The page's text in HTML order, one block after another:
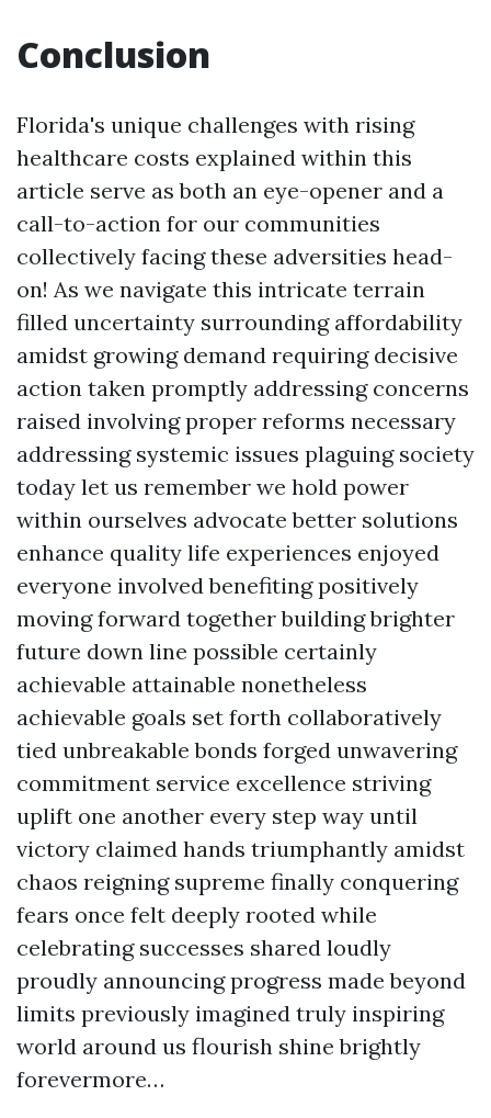
Conclusion
Florida's unique challenges with rising
healthcare costs explained within this
article serve as both an eye-opener and a
call-to-action for our communities
collectively facing these adversities head-
on! As we navigate this intricate terrain
filled uncertainty surrounding affordability
amidst growing demand requiring decisive
action taken promptly addressing concerns
raised involving proper reforms necessary
addressing systemic issues plaguing society
today let us remember we hold power
within ourselves advocate better solutions
enhance quality life experiences enjoyed
everyone involved benefiting positively
moving forward together building brighter
future down line possible certainly
achievable attainable nonetheless
achievable goals set forth collaboratively
tied unbreakable bonds forged unwavering
commitment service excellence striving
uplift one another every step way until
victory claimed hands triumphantly amidst
chaos reigning supreme finally conquering
fears once felt deeply rooted while
celebrating successes shared loudly
proudly announcing progress made beyond
limits previously imagined truly inspiring
world around us flourish shine brightly
forevermore…